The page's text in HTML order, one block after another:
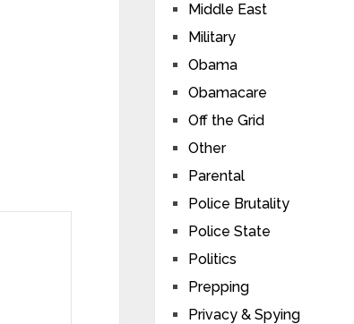
Middle East
Military
Obama
Obamacare
Off the Grid
Other
Parental
Police Brutality
Police State
Politics
Prepping
Privacy & Spying